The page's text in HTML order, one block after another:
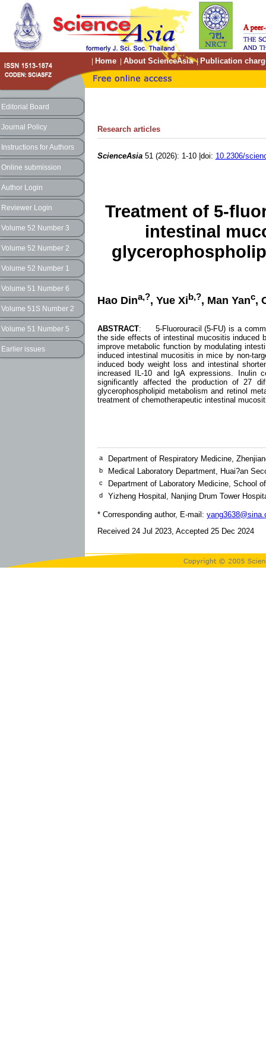
Home About ScienceAsia| Publication
Editorial Board
Journal Policy
Instructions for Authors
Online submission
Author Login
Reviewer Login
Volume 52 Number 3
Volume 52 Number 2
Volume 52 Number 1
Volume 51 Number 6
Volume 51S Number 2
Volume 51 Number 5
Earlier issues
Research articles
ScienceAsia51 (2026): 1-10 |doi: 10.2306/
Treatment of 5-
intestinal
Hao Dina,?, Yue Xib,?, Man Yanc,
ABSTRACT: 5-Fluorouracil (5-FU) is a
the side effects of intestinal mucositis induced
improve metabolic function by modulating
induced intestinal mucositis in mice by non-
induced body weight loss and intestinal
increased IL-10 and IgA expressions. Inulin
significantly affected the production of 27
glycerophospholipid metabolism and retinol
treatment of chemotherapeutic intestinal
a Department of Respiratory Medicine,
b Medical Laboratory Department, Huai?an
c Department of Laboratory Medicine, School
d Yizheng Hospital, Nanjing Drum Tower
* Corresponding author, E-mail:
Received 24 Jul 2023, Accepted 25 Dec 2024